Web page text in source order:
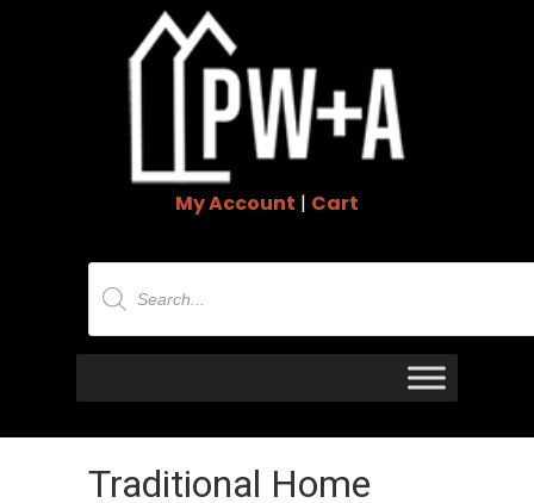
My Account | Cart
Products
search
Traditional Home